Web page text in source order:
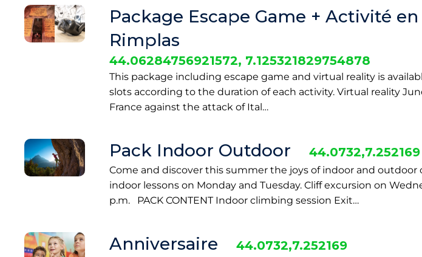
Package Escape Game + Activité
Rimplas
44.06284756921572, 7.125321829754878
This package including escape game and virtual reality is
slots according to the duration of each activity. Virtual reality
France against the attack of Ital…
Pack Indoor Outdoor 44.0732,7.252169
Come and discover this summer the joys of indoor and outdoor
indoor lessons on Monday and Tuesday. Cliff excursion on
p.m. PACK CONTENT Indoor climbing session Exit…
Anniversaire 44.0732,7.252169